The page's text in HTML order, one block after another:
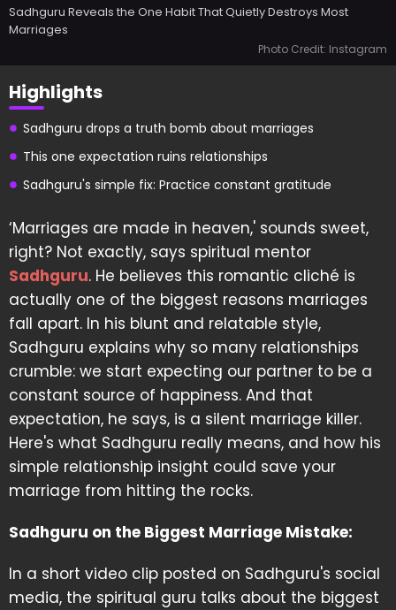
Sadhguru Reveals the One Habit That Quietly Destroys Most
Marriages
Photo Credit: Instagram
Highlights
Sadhguru drops a truth bomb about marriages
This one expectation ruins relationships
Sadhguru's simple fix: Practice constant gratitude
‘Marriages are made in heaven,' sounds sweet,
right? Not exactly, says spiritual mentor
Sadhguru. He believes this romantic cliché is
actually one of the biggest reasons marriages
fall apart. In his blunt and relatable style,
Sadhguru explains why so many relationships
crumble: we start expecting our partner to be a
constant source of happiness. And that
expectation, he says, is a silent marriage killer.
Here's what Sadhguru really means, and how his
simple relationship insight could save your
marriage from hitting the rocks.
Sadhguru on the Biggest Marriage Mistake:
In a short video clip posted on Sadhguru's social
media, the spiritual guru talks about the biggest